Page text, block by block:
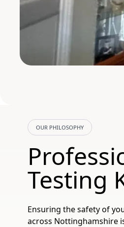
OUR PHILOSOPHY
Testing
Ensuring the safety of
across Nottinghamshire